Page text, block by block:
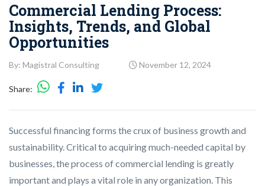
Commercial Lending Process:
Insights, Trends, and Global
Opportunities
By: Magistral Consulting November 12, 2024
Share:
Successful financing forms the crux of business growth and
sustainability. Critical to acquiring much-needed capital by
businesses, the process of commercial lending is greatly
important and plays a vital role in any organization. This